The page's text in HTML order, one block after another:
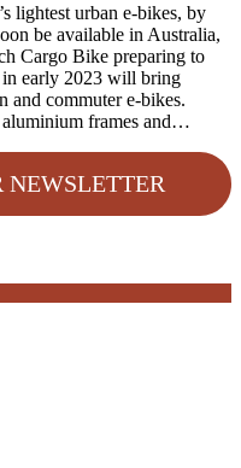
lightest urban e-bikes, by
be available in Australia,
Cargo Bike preparing to
early 2023 will bring
and commuter e-bikes.
frames and…
NEWSLETTER